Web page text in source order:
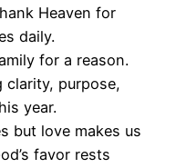
Heaven for
daily.
for a reason.
clarity, purpose,
year.
but love makes us
favor rests